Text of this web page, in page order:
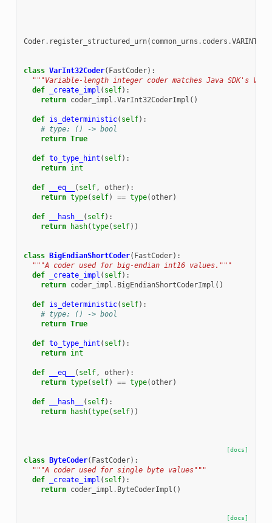
Coder. register_structured_urn( common_urns . coders .VARINT
class VarInt32Coder( FastCoder):
"""Variable-length integer coder matches Java SDK's
def
_create_impl ( self):
return coder_impl .VarInt32CoderImpl ()
def is_deterministic( self):
# type: () -> bool
return True
def to_type_hint ( self):
return int
def __eq__ ( self, other):
return type( self) == type(other)
def __hash__ ( self):
return
hash(type( self))
class BigEndianShortCoder( FastCoder):
"""A coder used for big-endian int16 values."""
def
_create_impl ( self):
return coder_impl . BigEndianShortCoderImpl ()
def is_deterministic( self):
# type: () -> bool
return True
def to_type_hint ( self):
return int
def __eq__ ( self, other):
return type( self) == type(other)
def __hash__ ( self):
return
hash(type( self))
[docs]
class ByteCoder( FastCoder):
"""A coder used for single byte values"""
def
_create_impl ( self):
return coder_impl . ByteCoderImpl ()
[docs]